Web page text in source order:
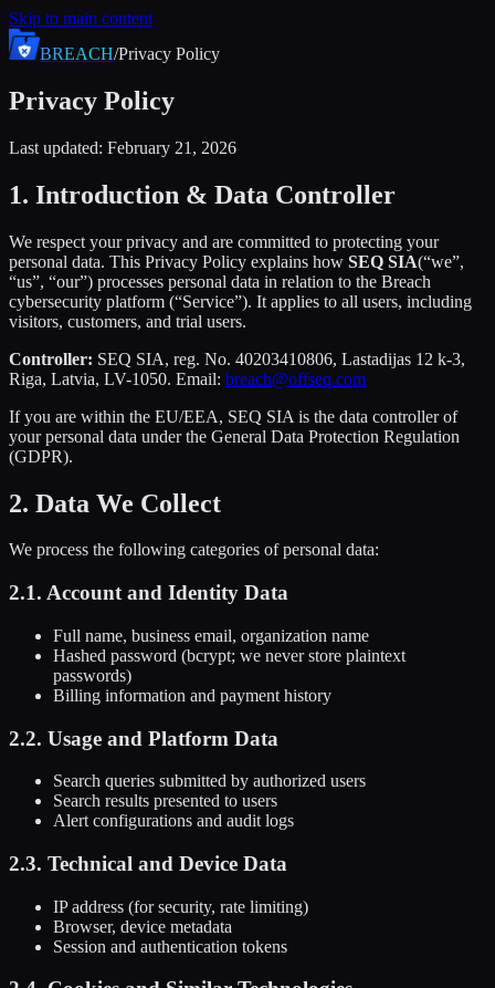
Skip to main content
BREACH/Privacy Policy
Privacy Policy
Last updated: February 21, 2026
1. Introduction & Data Controller
We respect your privacy and are committed to protecting your
personal data. This Privacy Policy explains how SEQ SIA(“we”,
“us”, “our”) processes personal data in relation to the Breach
cybersecurity platform (“Service”). It applies to all users, including
visitors, customers, and trial users.
Controller: SEQ SIA, reg. No. 40203410806, Lastadijas 12 k-3,
Riga, Latvia, LV-1050. Email: breach@offseq.com
If you are within the EU/EEA, SEQ SIA is the data controller of
your personal data under the General Data Protection Regulation
(GDPR).
2. Data We Collect
We process the following categories of personal data:
2.1. Account and Identity Data
Full name, business email, organization name
Hashed password (bcrypt; we never store plaintext
passwords)
Billing information and payment history
2.2. Usage and Platform Data
Search queries submitted by authorized users
Search results presented to users
Alert configurations and audit logs
2.3. Technical and Device Data
IP address (for security, rate limiting)
Browser, device metadata
Session and authentication tokens